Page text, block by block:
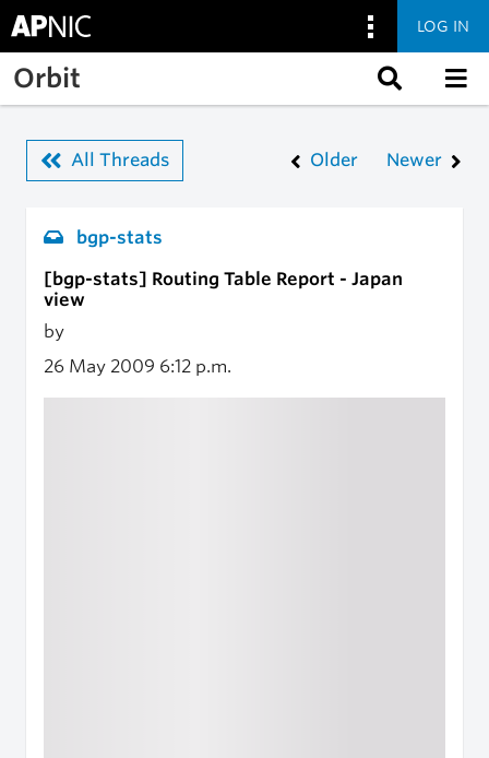
Skip to main content
LOG IN
Orbit
All Threads Older Newer
bgp-stats
[bgp-stats] Routing Table Report - Japan
view
by
26 May 2009 6:12 p.m.